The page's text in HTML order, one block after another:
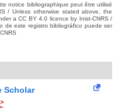
notice bibliographique peut être utilisé
/ Unless otherwise stated above, the
a CC BY 4.0 licence by Inist-CNRS /
de este registro bibliográfico puede ser
Scholar